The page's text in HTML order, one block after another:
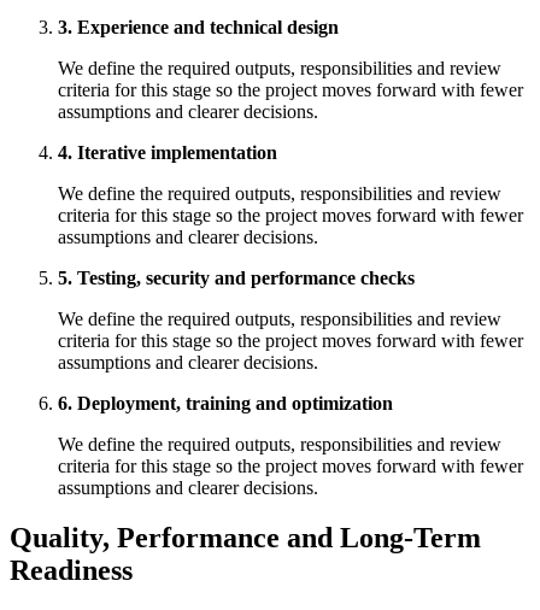
3. Experience and technical design
We define the required outputs, responsibilities and review
criteria for this stage so the project moves forward with fewer
assumptions and clearer decisions.
4. Iterative implementation
We define the required outputs, responsibilities and review
criteria for this stage so the project moves forward with fewer
assumptions and clearer decisions.
5. Testing, security and performance checks
We define the required outputs, responsibilities and review
criteria for this stage so the project moves forward with fewer
assumptions and clearer decisions.
6. Deployment, training and optimization
We define the required outputs, responsibilities and review
criteria for this stage so the project moves forward with fewer
assumptions and clearer decisions.
Quality, Performance and Long-Term
Readiness